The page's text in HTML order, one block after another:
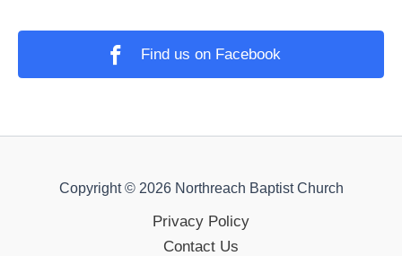
Find us on Facebook
Copyright © 2026 Northreach Baptist Church
Privacy Policy
Contact Us